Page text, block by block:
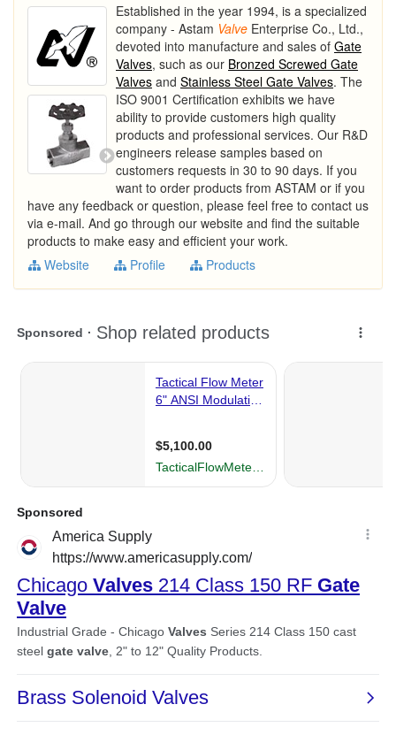
Established in the year 1994, is a specialized
company - Astam Valve Enterprise Co., Ltd.,
devoted into manufacture and sales of Gate
Valves, such as our Bronzed Screwed Gate
Valves and Stainless Steel Gate Valves. The
ISO 9001 Certification exhibits we have
ability to provide customers high quality
products and professional services. Our R&D
engineers release samples based on
customers requests in 30 to 90 days. If you
want to order products from ASTAM or if you
have any feedback or question, please feel free to contact us
via e-mail. And go through our website and find the suitable
products to make easy and efficient your work.
Website
Profile Products